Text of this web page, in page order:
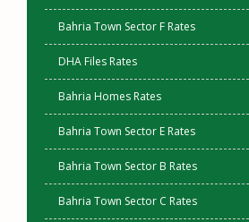
Bahria Town Sector F Rates
DHA Files Rates
Bahria Homes Rates
Bahria Town Sector E Rates
Bahria Town Sector B Rates
Bahria Town Sector C Rates